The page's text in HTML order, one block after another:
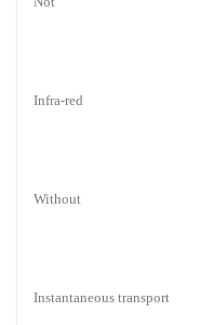
Infra-red
Without
Instantaneous transport